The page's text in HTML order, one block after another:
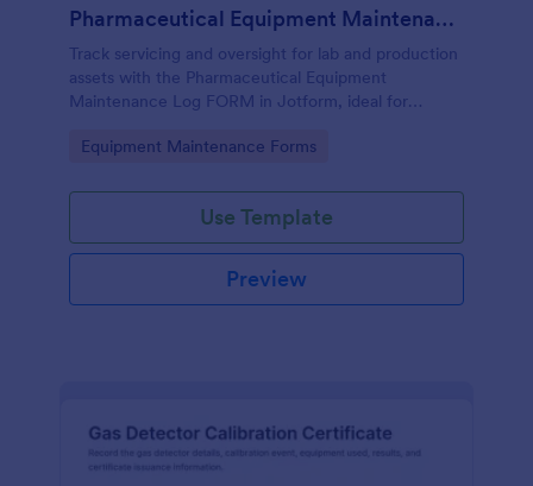
Pharmaceutical Equipment Maintenance Log
Track servicing and oversight for lab and production
assets with the Pharmaceutical Equipment
Maintenance Log FORM in Jotform, ideal for
consistent equipment records.
Go to Category:
Equipment Maintenance Forms
Use Template
Preview